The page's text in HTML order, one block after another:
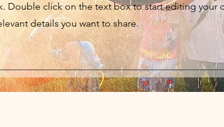
Double click on the text box to start editing your
details you want to share.